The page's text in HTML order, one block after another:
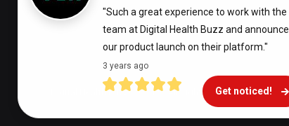
Digital Health Buzz! 2024 © All Rights Reserved
"Such a great experience to work with the
team at Digital Health Buzz and announce
our product launch on their platform."
3 years ago
Get noticed!